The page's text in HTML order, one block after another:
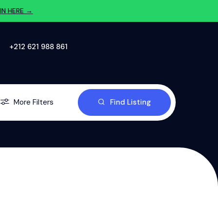
HERE →
‪+212 621 988 861‬
More Filters Find Listing